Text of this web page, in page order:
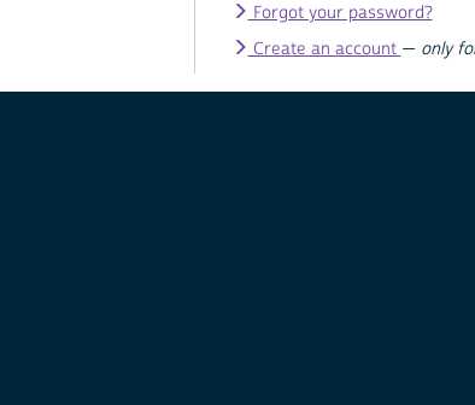
Forgot your password?
Create an account — only